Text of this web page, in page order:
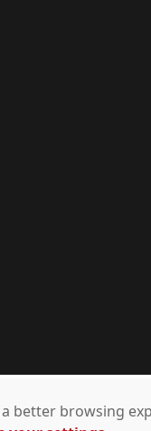
better browsing